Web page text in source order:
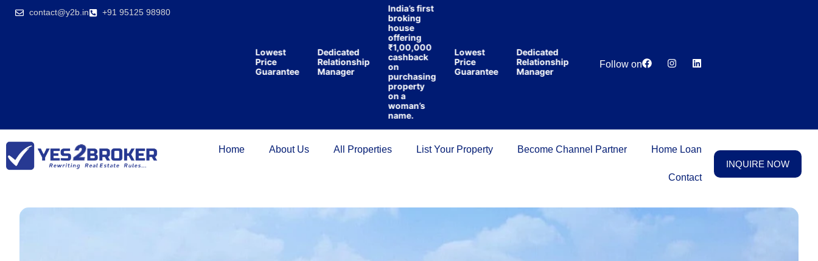
contact@y2b.in +91 95125 98980
Lowest
Price
Guarantee
Dedicated
Relationship
Manager
India’s first
broking
house
offering
₹1,00,000
cashback
purchasing
property
on a
woman’s
name.
Lowest
Price
Guarantee
Dedicated
Relationship
Manager
Price
Guarantee
Relationship
Follow on
Home About Us All Properties List Your Property Become Channel Partner Home Loan
Contact
INQUIRE NOW